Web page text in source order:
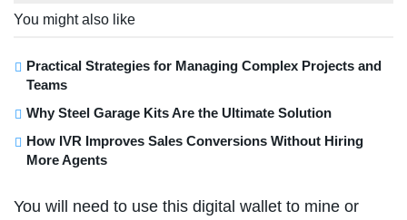
You might also like
Practical Strategies for Managing Complex Projects and
Teams
Why Steel Garage Kits Are the Ultimate Solution
How IVR Improves Sales Conversions Without Hiring
More Agents
You will need to use this digital wallet to mine or